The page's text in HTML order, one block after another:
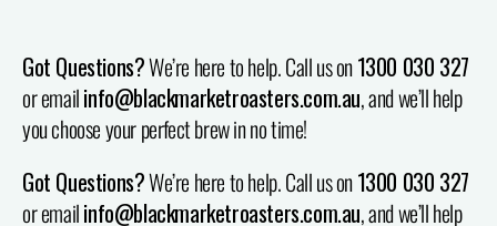
Got Questions?We’re here to help. Call us on1300 030 327
or emailinfo@blackmarketroasters.com.au, and we’ll help
you choose your perfect brew in no time!
Got Questions?We’re here to help. Call us on1300 030 327
or emailinfo@blackmarketroasters.com.au, and we’ll help